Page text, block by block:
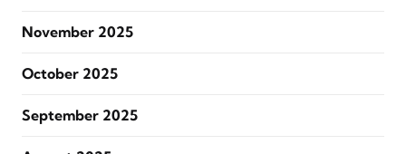
November 2025
October 2025
September 2025